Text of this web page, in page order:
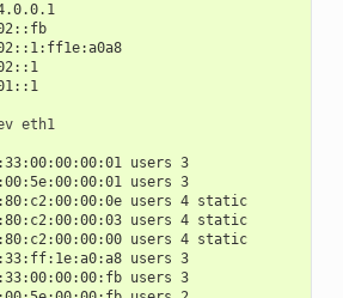
eth1
users 3
users 3
users 4 static
users 4 static
users 4 static
users 3
users 3